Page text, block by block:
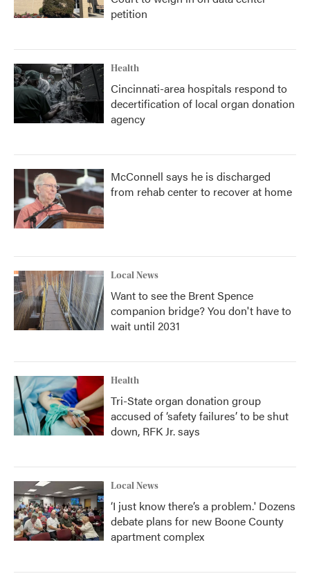
petition
Health
Cincinnati-area hospitals respond to
decertification of local organ donation
agency
McConnell says he is discharged
from rehab center to recover at home
Local News
Want to see the Brent Spence
companion bridge? You don't have to
wait until 2031
Health
Tri-State organ donation group
accused of ‘safety failures’ to be shut
down, RFK Jr. says
Local News
‘I just know there’s a problem.' Dozens
debate plans for new Boone County
apartment complex